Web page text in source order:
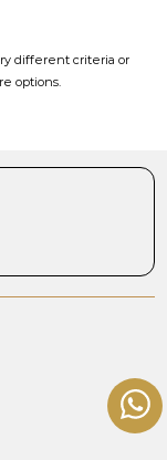
different criteria or
options.